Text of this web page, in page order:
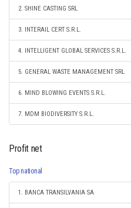
2. SHINE CASTING SRL
3. INTERAIL CERT S.R.L.
4. INTELLIGENT GLOBAL SERVICES S.R.L.
5. GENERAL WASTE MANAGEMENT SRL
6. MIND BLOWING EVENTS S.R.L.
7. MDM BIODIVERSITY S.R.L.
Profit net
Top national
1. BANCA TRANSILVANIA SA